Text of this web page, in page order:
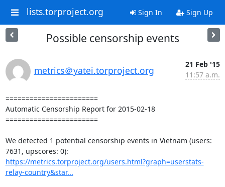
lists.torproject.org Sign In Sign Up
Possible censorship events
metrics＠yatei.torproject.org
21 Feb '15
11:57 a.m.
=======================
Automatic Censorship Report for 2015-02-18
=======================
We detected 1 potential censorship events in Vietnam (users:
https://metrics.torproject.org/users.html?graph=userstats-
relay-country&star...